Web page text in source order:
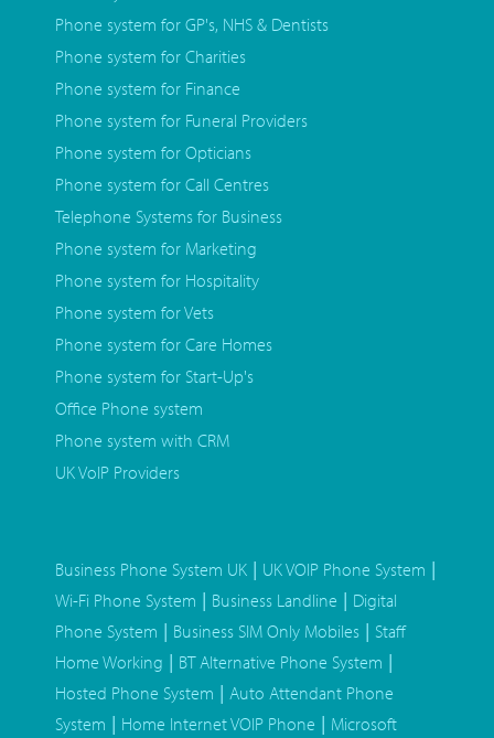
Phone system for GP's, NHS & Dentists
Phone system for Charities
Phone system for Finance
Phone system for Funeral Providers
Phone system for Opticians
Phone system for Call Centres
Telephone Systems for Business
Phone system for Marketing
Phone system for Hospitality
Phone system for Vets
Phone system for Care Homes
Phone system for Start-Up's
Office Phone system
Phone system with CRM
UK VoIP Providers
Business Phone System UK | UK VOIP Phone System |
Wi-Fi Phone System | Business Landline | Digital
Phone System | Business SIM Only Mobiles | Staff
Home Working | BT Alternative Phone System |
Hosted Phone System | Auto Attendant Phone
System | Home Internet VOIP Phone | Microsoft